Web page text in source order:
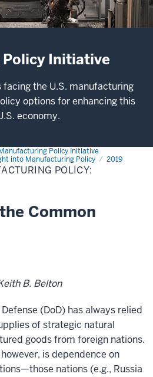
Initiative
the U.S. manufacturing
options for enhancing this
economy.
Policy Initiative
into Manufacturing Policy 2019
POLICY:
Common
B. Belton
(DoD) has always relied
of strategic natural
goods from foreign nations.
is dependence on
nations (e.g., Russia